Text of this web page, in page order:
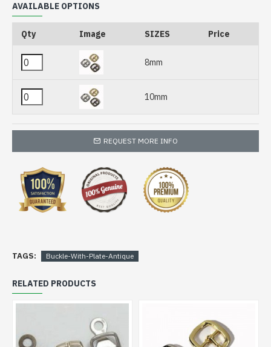
AVAILABLE OPTIONS
Qty Image SIZES Price
8mm
10mm
REQUEST MORE INFO
TAGS: Buckle-With-Plate-Antique
RELATED PRODUCTS